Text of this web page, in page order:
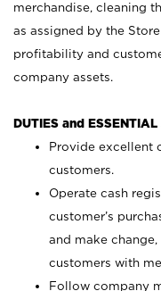
merchandise, cleaning
as assigned by the
profitability and
company assets.
DUTIES and
Provide excellent
customers.
Operate cash
customer’s
and make
customers with
Follow company